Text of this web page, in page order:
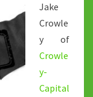
INVESTOR
Jake
Crowle
y of
Crowle
y-
Capital